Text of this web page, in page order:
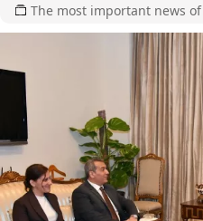
The most important news